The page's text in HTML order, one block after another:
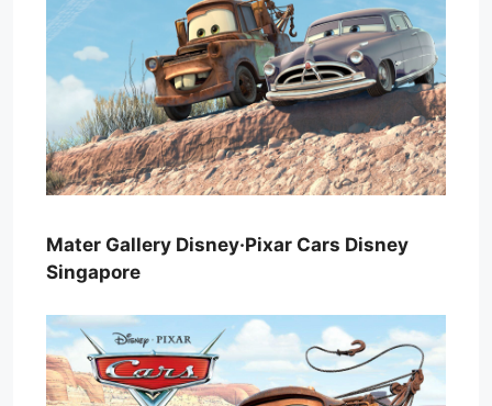
Mater Gallery Disney·Pixar Cars Disney
Singapore